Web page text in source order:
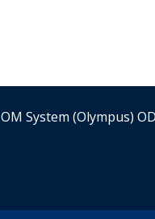
OM System (Olympus)